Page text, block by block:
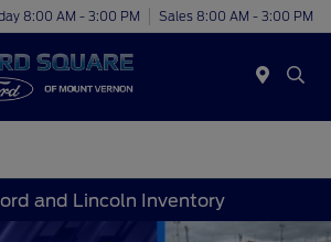
8:00 AM - 3:00 PM Sales 8:00 AM - 3:00 PM
and Lincoln Inventory